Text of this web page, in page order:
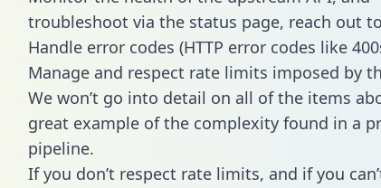
troubleshoot via the status page, reach out
Handle error codes (HTTP error codes like
Manage and respect rate limits imposed by
We won’t go into detail on all of the items
great example of the complexity found in a
pipeline.
If you don’t respect rate limits, and if you